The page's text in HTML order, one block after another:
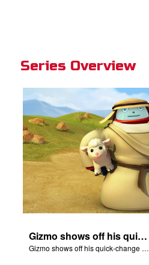
Series Overview
Gizmo shows off his quick-change skills and turns into a shepherd.
Gizmo shows off his quick-change skills and turns into a shepherd.